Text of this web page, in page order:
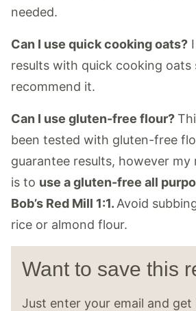
needed.
Can I use quick cooking oats?
results with quick cooking oats
recommend it.
Can I use gluten-free flour?
been tested with gluten-free
guarantee results, however my
is to use a gluten-free all
Bob’s Red Mill 1:1. Avoid
rice or almond flour.
Want to save this
Just enter your email and